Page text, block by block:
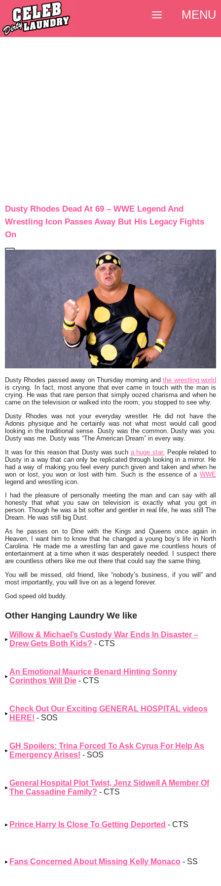
Dusty Rhodes Dead At 69 – WWE Legend And
Wrestling Icon Passes Away But His Legacy Fights
On
Dusty Rhodes passed away on Thursday morning andthe wrestling world
is crying. In fact, most anyone that ever came in touch with the man is
crying. He was that rare person that simply oozed charisma and when he
came on the television or walked into the room, you stopped to see why.
Dusty Rhodes was not your everyday wrestler. He did not have the
Adonis physique and he certainly was not what most would call good
looking in the traditional sense. Dusty was the common. Dusty was you.
Dusty was me. Dusty was “The American Dream” in every way.
It was for this reason that Dusty was such a huge star. People related to
Dusty in a way that can only be replicated through looking in a mirror. He
had a way of making you feel every punch given and taken and when he
won or lost, you won or lost with him. Such is the essence of a WWE
legend and wrestling icon.
I had the pleasure of personally meeting the man and can say with all
honesty that what you saw on television is exactly what you got in
person. Though he was a bit softer and gentler in real life, he was still The
Dream. He was still big Dust.
As he passes on to Dine with the Kings and Queens once again in
Heaven, I want him to know that he changed a young boy’s life in North
Carolina. He made me a wrestling fan and gave me countless hours of
entertainment at a time when it was desperately needed. I suspect there
are countless others like me out there that could say the same thing.
You will be missed, old friend, like “nobody’s business, if you will” and
most importantly, you will live on as a legend forever.
God speed old buddy.
Other Hanging Laundry We like
Willow & Michael’s Custody War Ends In Disaster –
Drew Gets Both Kids? - CTS
An Emotional Maurice Benard Hinting Sonny
Corinthos Will Die - CTS
Check Out Our Exciting GENERAL HOSPITAL videos
HERE! - SOS
GH Spoilers: Trina Forced To Ask Cyrus For Help As
Emergency Arises! - SOS
General Hospital Plot Twist, Jenz Sidwell A Member Of
The Cassadine Family? - CTS
Prince Harry Is Close To Getting Deported - CTS
Fans Concerned About Missing Kelly Monaco - SS
MENU